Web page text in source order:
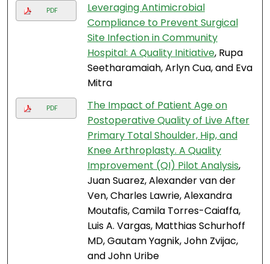
PDF
Leveraging Antimicrobial
Compliance to Prevent Surgical
Site Infection in Community
Hospital: A Quality Initiative, Rupa
Seetharamaiah, Arlyn Cua, and Eva
Mitra
PDF
The Impact of Patient Age on
Postoperative Quality of Live After
Primary Total Shoulder, Hip, and
Knee Arthroplasty. A Quality
Improvement (QI) Pilot Analysis,
Juan Suarez, Alexander van der
Ven, Charles Lawrie, Alexandra
Moutafis, Camila Torres-Caiaffa,
Luis A. Vargas, Matthias Schurhoff
MD, Gautam Yagnik, John Zvijac,
and John Uribe